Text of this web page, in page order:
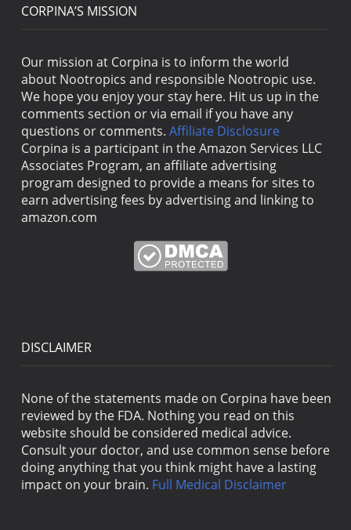
CORPINA’S MISSION
Our mission at Corpina is to inform the world
about Nootropics and responsible Nootropic use.
We hope you enjoy your stay here. Hit us up in the
comments section or via email if you have any
questions or comments. Affiliate Disclosure
Corpina is a participant in the Amazon Services LLC
Associates Program, an affiliate advertising
program designed to provide a means for sites to
earn advertising fees by advertising and linking to
amazon.com
DISCLAIMER
None of the statements made on Corpina have been
reviewed by the FDA. Nothing you read on this
website should be considered medical advice.
Consult your doctor, and use common sense before
doing anything that you think might have a lasting
impact on your brain. Full Medical Disclaimer